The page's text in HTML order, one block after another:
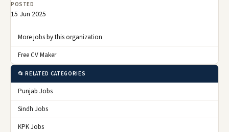
POSTED
15 Jun 2025
More jobs by this organization
Free CV Maker
📂 RELATED CATEGORIES
Punjab Jobs
Sindh Jobs
KPK Jobs